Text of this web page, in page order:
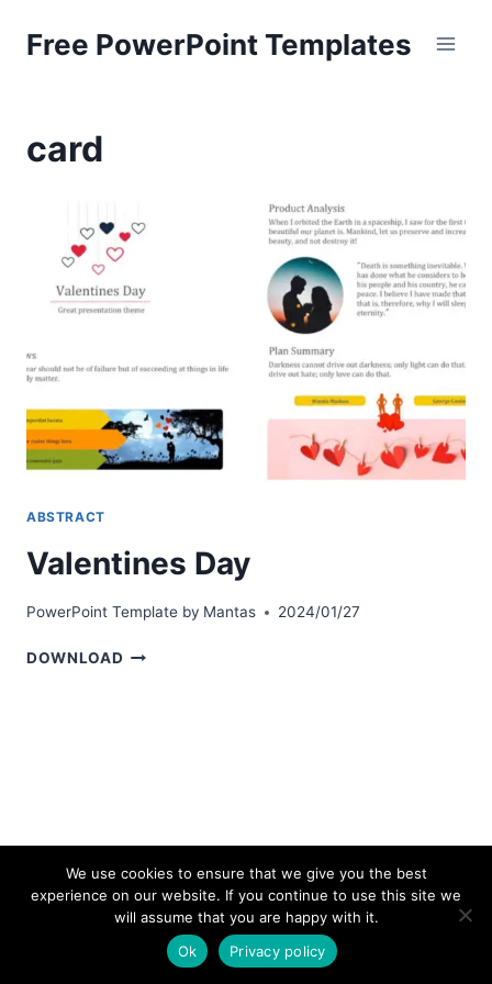
Free PowerPoint Templates
card
ABSTRACT
Valentines Day
PowerPoint Template by Mantas 2024/01/27
DOWNLOAD VALENTINES
© 2026 bestpowerpointtemplates.com
We use cookies to ensure that we give you the best
experience on our website. If you continue to use this site we
will assume that you are happy with it.
Ok
Privacy policy